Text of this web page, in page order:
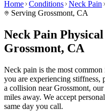
Home Conditions Neck Pain
Serving Grossmont, CA
Neck Pain
Grossmont, CA
Neck pain is the most
you are experiencing
a collision near Grossmont,
miles away. We accept
same day you call.